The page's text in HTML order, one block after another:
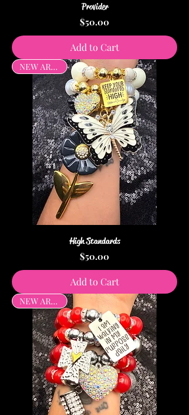
Provider
Price
$50.00
Add to Cart
NEW ARRIVAL
High Standards
Price
$50.00
Add to Cart
NEW ARRIVAL